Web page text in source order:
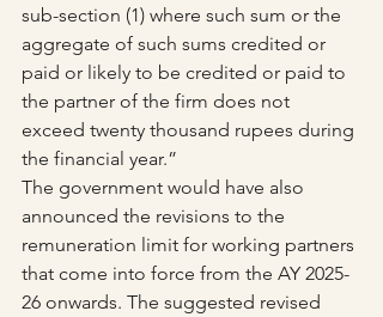
sub-section (1) where such sum or the
aggregate of such sums credited or
paid or likely to be credited or paid to
the partner of the firm does not
exceed twenty thousand rupees during
the financial year.”
The government would have also
announced the revisions to the
remuneration limit for working partners
that come into force from the AY 2025-
26 onwards. The suggested revised